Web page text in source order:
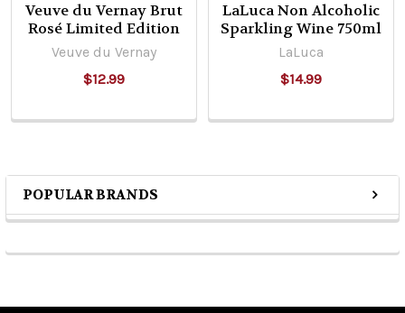
Sidebar
POPULAR BRANDS
Veuve du Vernay Brut
Rosé Limited Edition
Veuve du Vernay
$12.99
LaLuca Non Alcoholic
Sparkling Wine 750ml
LaLuca
$14.99